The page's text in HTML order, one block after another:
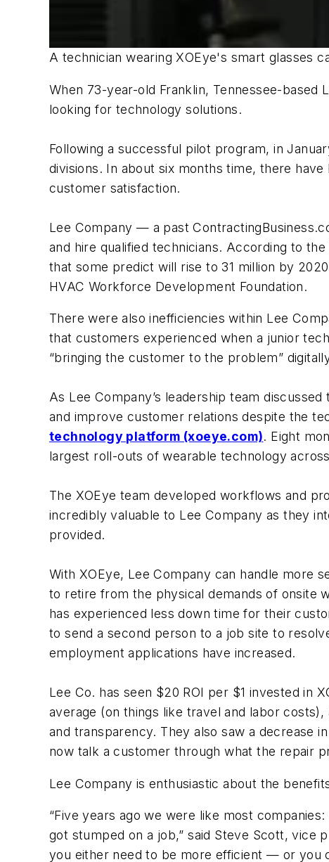
A technician wearing XOEye's smart glasses
When 73-year-old Franklin, Tennessee-
looking for technology solutions.
Following a successful pilot program, in
divisions. In about six months time, there
customer satisfaction.
Lee Company — a past
and hire qualified technicians. According to
that some predict will rise to 31 million by
HVAC Workforce Development Foundation.
There were also inefficiencies within Lee
that customers experienced when a junior
“bringing the customer to the problem”
As Lee Company’s leadership team
and improve customer relations despite the
technology platform (xoeye.com). Eight
largest roll-outs of wearable technology
The XOEye team developed workflows and
incredibly valuable to Lee Company as they
provided.
With XOEye, Lee Company can handle more
to retire from the physical demands of onsite
has experienced less down time for their
to send a second person to a job site to
employment applications have increased.
Lee Co. has seen $20 ROI per $1 invested in
average (on things like travel and labor
and transparency. They also saw a decrease
now talk a customer through what the repair
Lee Company is enthusiastic about the
“Five years ago we were like most
got stumped on a job,” said Steve Scott, vice
you either need to be more efficient — or you